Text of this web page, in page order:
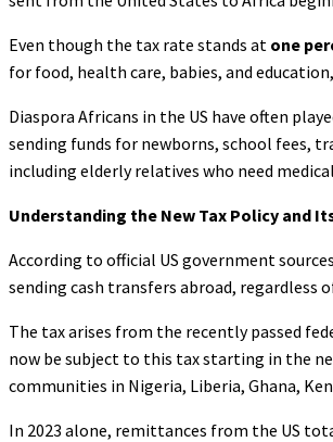
Even though the tax rate stands at one
for food, health care, babies, and
Diaspora Africans in the US have often
sending funds for newborns, school fees,
including elderly relatives who need
Understanding the New Tax Policy and
According to official US government
sending cash transfers abroad, regardless
The tax arises from the recently passed
now be subject to this tax starting in the
communities in Nigeria, Liberia, Ghana,
In 2023 alone, remittances from the US